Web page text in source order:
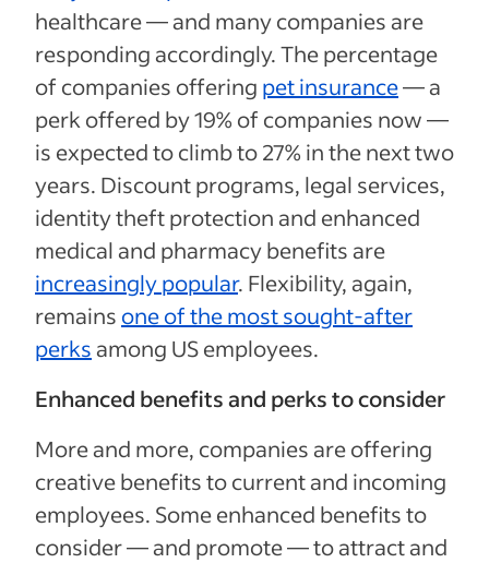
healthcare — and many companies are
responding accordingly. The percentage
of companies offering pet insurance— a
perk offered by 19% of companies now —
is expected to climb to 27% in the next two
years. Discount programs, legal services,
identity theft protection and enhanced
medical and pharmacy benefits are
increasingly popular. Flexibility, again,
remains one of the most sought-after
perks among US employees.
Enhanced benefits and perks to consider
More and more, companies are offering
creative benefits to current and incoming
employees. Some enhanced benefits to
consider — and promote — to attract and